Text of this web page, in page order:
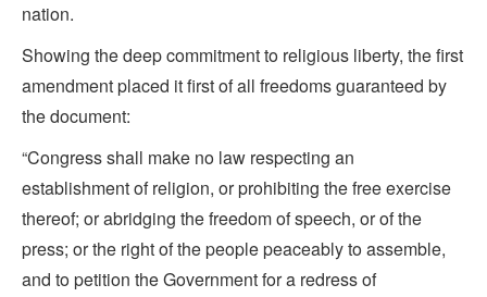
nation.
Showing the deep commitment to religious liberty, the first
amendment placed it first of all freedoms guaranteed by
the document:
“Congress shall make no law respecting an
establishment of religion, or prohibiting the free exercise
thereof; or abridging the freedom of speech, or of the
press; or the right of the people peaceably to assemble,
and to petition the Government for a redress of